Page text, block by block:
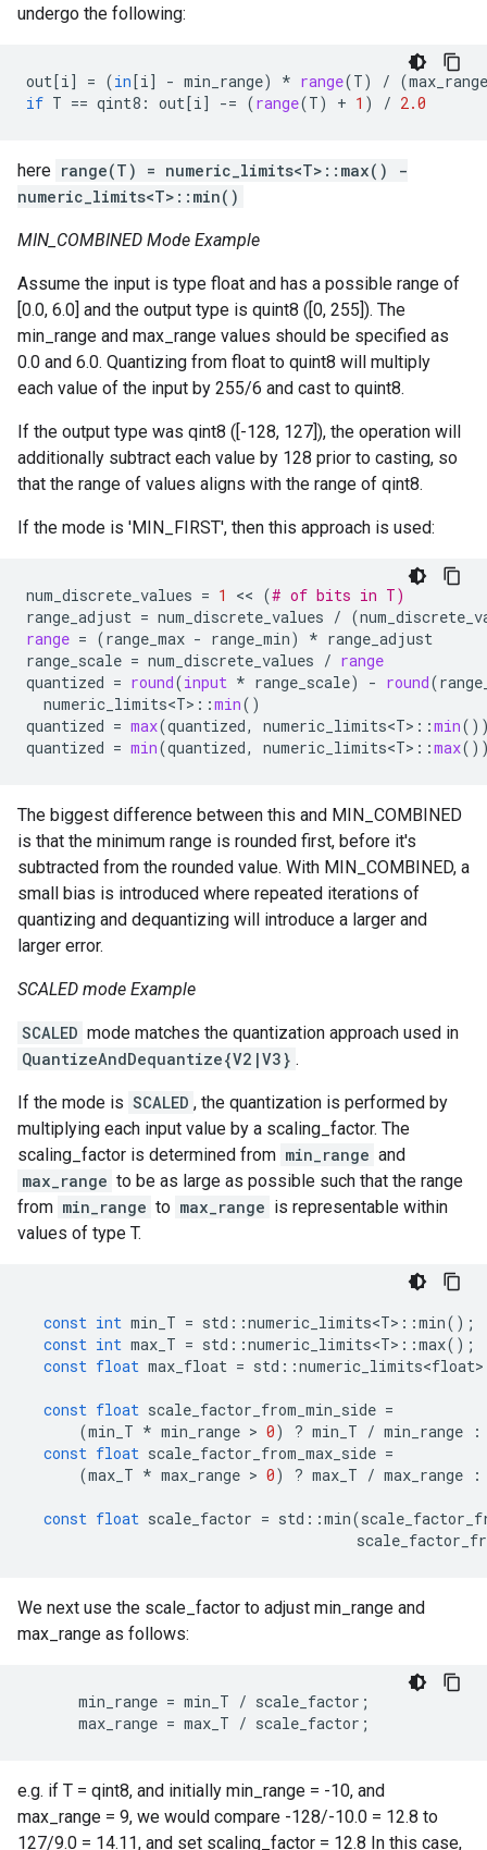
undergo the following:
out[i] = (in[i] - min_range) * range(T) / (max_range
if T == qint8 : out[i] -= (range(T) + 1 ) / 2.0
here range(T) = numeric_limits<T>::max() -
numeric_limits<T>::min()
MIN_COMBINED Mode Example
Assume the input is type float and has a possible range of
[0.0, 6.0] and the output type is quint8 ([0, 255]). The
min_range and max_range values should be specified as
0.0 and 6.0. Quantizing from float to quint8 will multiply
each value of the input by 255/6 and cast to quint8.
If the output type was qint8 ([-128, 127]), the operation will
additionally subtract each value by 128 prior to casting, so
that the range of values aligns with the range of qint8.
If the mode is 'MIN_FIRST', then this approach is used:
num_discrete_values = 1 << (# of bits in T)
range_adjust = num_discrete_values / (
range = (range_max - range_min) * range_adjust
range_scale = num_discrete_values / range
quantized = round(input * range_scale) - round(
numeric_limits<T> ::min()
quantized = max(quantized, numeric_limits<T> ::min
quantized = min(quantized, numeric_limits<T> ::max
The biggest difference between this and MIN_COMBINED
is that the minimum range is rounded first, before it's
subtracted from the rounded value. With MIN_COMBINED, a
small bias is introduced where repeated iterations of
quantizing and dequantizing will introduce a larger and
larger error.
SCALED mode Example
SCALED mode matches the quantization approach used in
QuantizeAndDequantize{V2|V3} .
If the mode is SCALED , the quantization is performed by
multiplying each input value by a scaling_factor. The
scaling_factor is determined from min_range and
max_range to be as large as possible such that the range
from min_range to max_range is representable within
values of type T.
const int min_T = std ::numeric_limits<T> ::min();
const int max_T = std ::numeric_limits<T> ::max();
const float max_float = std ::numeric_limits<float>
const float scale_factor_from_min_side =
(min_T * min_range > 0) ? min_T / min_range
:
const float scale_factor_from_max_side =
(max_T * max_range > 0) ? max_T / max_range :
const float scale_factor = std ::min(
We next use the scale_factor to adjust min_range and
max_range as follows:
min_range = min_T / scale_factor ;
max_range = max_T / scale_factor ;
e.g. if T = qint8, and initially min_range = -10, and
max_range = 9, we would compare -128/-10.0 = 12.8 to
127/9.0 = 14.11, and set scaling_factor = 12.8 In this case,